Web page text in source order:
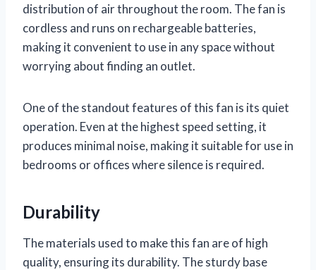
distribution of air throughout the room. The fan is
cordless and runs on rechargeable batteries,
making it convenient to use in any space without
worrying about finding an outlet.
One of the standout features of this fan is its quiet
operation. Even at the highest speed setting, it
produces minimal noise, making it suitable for use in
bedrooms or offices where silence is required.
Durability
The materials used to make this fan are of high
quality, ensuring its durability. The sturdy base